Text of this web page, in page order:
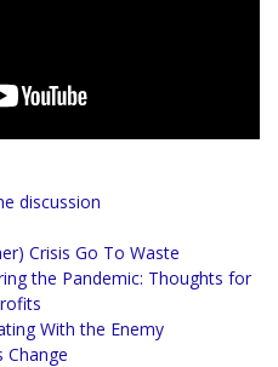
discussion
Crisis Go To Waste
the Pandemic: Thoughts for
With the Enemy
Change